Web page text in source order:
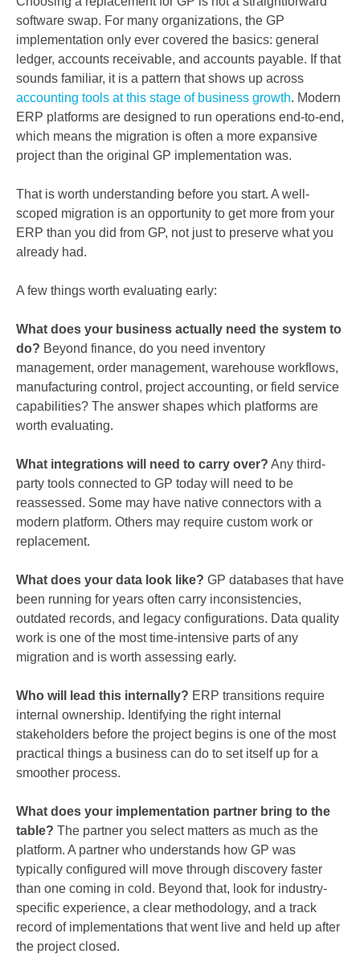
software swap. For many organizations, the GP
implementation only ever covered the basics: general
ledger, accounts receivable, and accounts payable. If that
sounds familiar, it is a pattern that shows up across
accounting tools at this stage of business growth. Modern
ERP platforms are designed to run operations end-to-end,
which means the migration is often a more expansive
project than the original GP implementation was.
That is worth understanding before you start. A well-
scoped migration is an opportunity to get more from your
ERP than you did from GP, not just to preserve what you
already had.
A few things worth evaluating early:
What does your business actually need the system to
do? Beyond finance, do you need inventory
management, order management, warehouse workflows,
manufacturing control, project accounting, or field service
capabilities? The answer shapes which platforms are
worth evaluating.
What integrations will need to carry over? Any third-
party tools connected to GP today will need to be
reassessed. Some may have native connectors with a
modern platform. Others may require custom work or
replacement.
What does your data look like? GP databases that have
been running for years often carry inconsistencies,
outdated records, and legacy configurations. Data quality
work is one of the most time-intensive parts of any
migration and is worth assessing early.
Who will lead this internally? ERP transitions require
internal ownership. Identifying the right internal
stakeholders before the project begins is one of the most
practical things a business can do to set itself up for a
smoother process.
What does your implementation partner bring to the
table? The partner you select matters as much as the
platform. A partner who understands how GP was
typically configured will move through discovery faster
than one coming in cold. Beyond that, look for industry-
specific experience, a clear methodology, and a track
record of implementations that went live and held up after
the project closed.